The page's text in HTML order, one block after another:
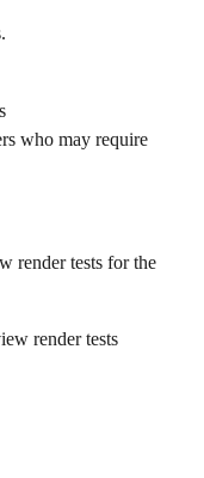
who may require
render tests for the
render tests